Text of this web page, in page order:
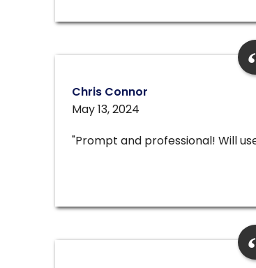
Chris Connor
May 13, 2024
"Prompt and professional! Will